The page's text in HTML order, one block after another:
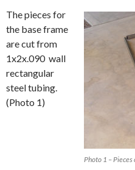
Photo 1 –
The pieces for
the base frame
are cut from
1x2x.090 wall
rectangular
steel tubing.
(Photo 1)